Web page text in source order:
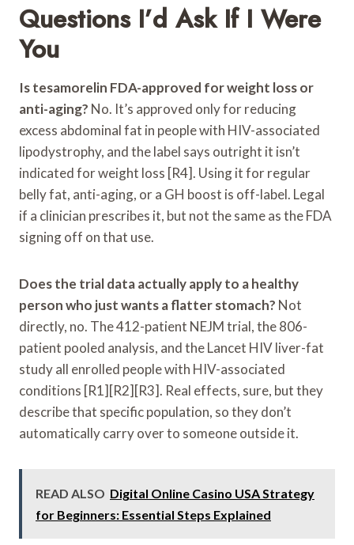
Questions I’d Ask If I Were
You
Is tesamorelin FDA-approved for weight loss or
anti-aging? No. It’s approved only for reducing
excess abdominal fat in people with HIV-associated
lipodystrophy, and the label says outright it isn’t
indicated for weight loss [R4]. Using it for regular
belly fat, anti-aging, or a GH boost is off-label. Legal
if a clinician prescribes it, but not the same as the FDA
signing off on that use.
Does the trial data actually apply to a healthy
person who just wants a flatter stomach? Not
directly, no. The 412-patient NEJM trial, the 806-
patient pooled analysis, and the Lancet HIV liver-fat
study all enrolled people with HIV-associated
conditions [R1][R2][R3]. Real effects, sure, but they
describe that specific population, so they don’t
automatically carry over to someone outside it.
READ ALSO Digital Online Casino USA Strategy
for Beginners: Essential Steps Explained